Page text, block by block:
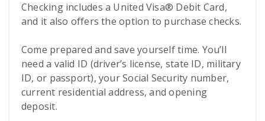
Checking includes a United Visa® Debit Card,
and it also offers the option to purchase checks.
Come prepared and save yourself time. You’ll
need a valid ID (driver’s license, state ID, military
ID, or passport), your Social Security number,
current residential address, and opening
deposit.